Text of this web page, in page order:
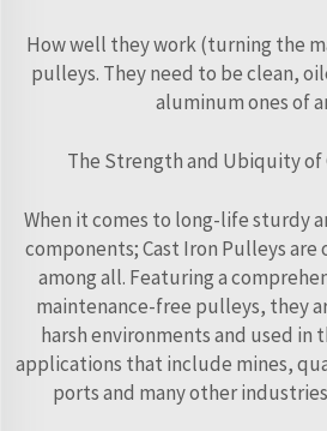
How well they work (turning the
pulleys. They need to be clean,
aluminum ones of
The Strength and Ubiquity of
When it comes to long-life sturdy
components; Cast Iron Pulleys are
among all. Featuring a
maintenance-free pulleys, they
harsh environments and used in
applications that include mines,
ports and many other